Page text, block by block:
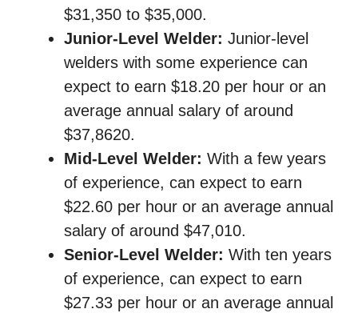
$31,350 to $35,000.
Junior-Level Welder: Junior-level
welders with some experience can
expect to earn $18.20 per hour or an
average annual salary of around
$37,8620.
Mid-Level Welder: With a few years
of experience, can expect to earn
$22.60 per hour or an average annual
salary of around $47,010.
Senior-Level Welder: With ten years
of experience, can expect to earn
$27.33 per hour or an average annual